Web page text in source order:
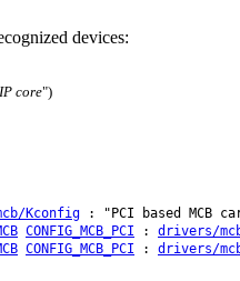
devices:
core")
Kconfig : "PCI based MCB
CONFIG_MCB_PCI : drivers/
CONFIG_MCB_PCI : drivers/